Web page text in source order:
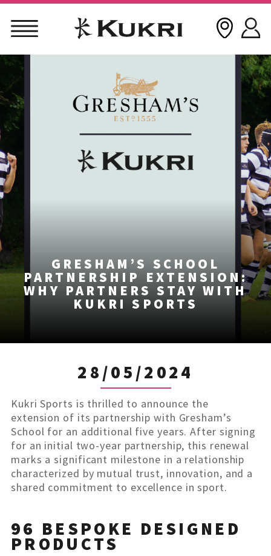
Skip
content
GRESHAM’S SCHOOL
PARTNERSHIP EXTENSION:
WHY PARTNERS STAY WITH
KUKRI SPORTS
28/05/2024
Kukri Sports is thrilled to announce the
extension of its partnership with Gresham’s
School for an additional five years. After signing
for an initial two-year partnership, this renewal
marks a significant milestone in a relationship
characterized by mutual trust, innovation, and a
shared commitment to excellence in sport.
96 BESPOKE DESIGNED
PRODUCTS